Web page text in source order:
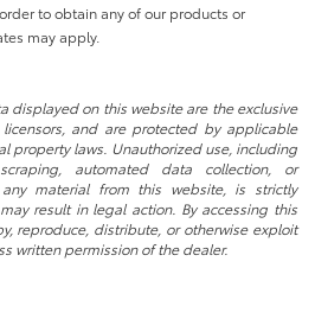
to obtain any of our products or
may apply.
displayed on this website are the exclusive
and are protected by applicable
property laws. Unauthorized use, including
automated data collection, or
material from this website, is strictly
result in legal action. By accessing this
reproduce, distribute, or otherwise exploit
written permission of the dealer.